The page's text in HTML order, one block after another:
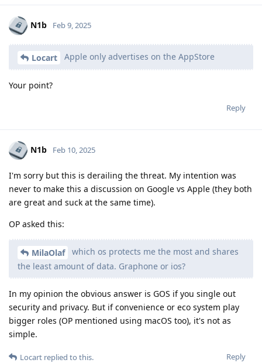
N1b Feb 9, 2025
Locart Apple only advertises on the AppStore
Your point?
Reply
N1b Feb 10, 2025
I'm sorry but this is derailing the threat. My intention was
never to make this a discussion on Google vs Apple (they both
are great and suck at the same time).
OP asked this:
MilaOlaf
which os protects me the most and shares
the least amount of data. Graphone or ios?
In my opinion the obvious answer is GOS if you single out
security and privacy. But if convenience or eco system play
bigger roles (OP mentioned using macOS too), it's not as
simple.
Reply
Locart replied to this.